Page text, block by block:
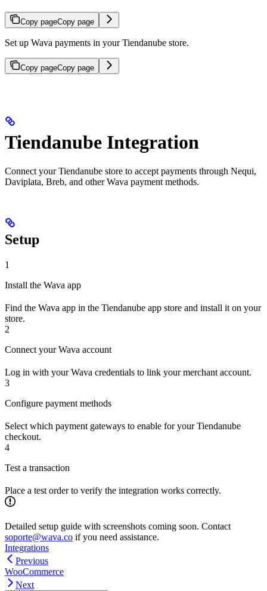
Copy pageCopy page
Set up Wava payments in your Tiendanube store.
Copy pageCopy page
Tiendanube Integration
Connect your Tiendanube store to accept payments through Nequi,
Daviplata, Breb, and other Wava payment methods.
Setup
1
Install the Wava app
Find the Wava app in the Tiendanube app store and install it on your
store.
2
Connect your Wava account
Log in with your Wava credentials to link your merchant account.
3
Configure payment methods
Select which payment gateways to enable for your Tiendanube
checkout.
4
Test a transaction
Place a test order to verify the integration works correctly.
Detailed setup guide with screenshots coming soon. Contact
soporte@wava.co if you need assistance.
Integrations
Previous
WooCommerce
Next